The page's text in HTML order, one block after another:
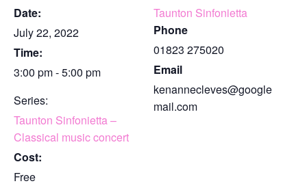
Date:
July 22, 2022
Time:
3:00 pm - 5:00 pm
Series:
Taunton Sinfonietta –
Classical music concert
Cost:
Free
Taunton Sinfonietta
Phone
01823 275020
Email
kenannecleves@google
mail.com